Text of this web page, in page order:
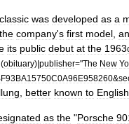
classic was developed as a
the company's first model
its public debut at the 1963
(obituary)|publisher="The New
&
better known to English
as the "Porsche